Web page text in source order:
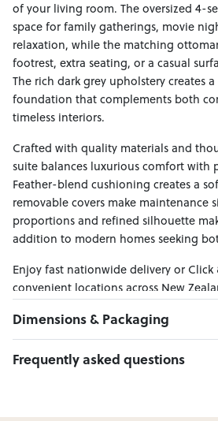
of your living room. The oversized 4-
space for family gatherings, movie
relaxation, while the matching
footrest, extra seating, or a casual
The rich dark grey upholstery creates
foundation that complements both
timeless interiors.
Crafted with quality materials and
suite balances luxurious comfort with
Feather-blend cushioning creates a
removable covers make maintenance
proportions and refined silhouette
addition to modern homes seeking
Enjoy fast nationwide delivery or
convenient locations across New
Dimensions & Packaging
PRODUCT DIMENSIONS:
3 Seater W:276 x D:111 x H:91
Frequently asked questions